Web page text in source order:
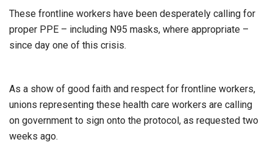
These frontline workers have been desperately calling for
proper PPE – including N95 masks, where appropriate –
since day one of this crisis.
As a show of good faith and respect for frontline workers,
unions representing these health care workers are calling
on government to sign onto the protocol, as requested two
weeks ago.